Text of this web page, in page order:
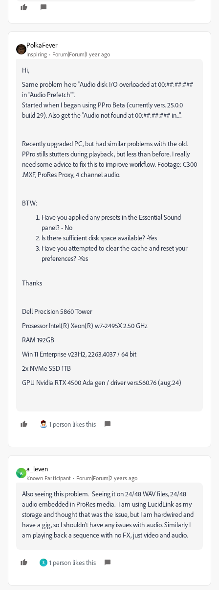
PolkaFever
Inspiring Forum|Forum|1 year ago
Hi,
Same problem here "Audio disk I/O overloaded at 00:##:##:###
in "Audio Prefetch"".
Started when I began using PPro Beta (currently vers. 25.0.0
build 29). Also get the "Audio not found at 00:##:##:### in...".
Recently upgraded PC, but had similar problems with the old.
PPro stills stutters during playback, but less than before. I really
need some advice to fix this to improve workflow. Footage: C300
.MXF, ProRes Proxy, 4 channel audio.
BTW:
Have you applied any presets in the Essential Sound
panel? - No
Is there sufficient disk space available? -Yes
Have you attempted to clear the cache and reset your
preferences? -Yes
Thanks
Dell Precision 5860 Tower
Prosessor Intel(R) Xeon(R) w7-2495X 2.50 GHz
RAM 192GB
Win 11 Enterprise v23H2, 2263.4037 / 64 bit
2x NVMe SSD 1TB
GPU Nvidia RTX 4500 Ada gen / driver vers.560.76 (aug.24)
1 person likes this
A
a_leven
Known Participant Forum|Forum|2 years ago
Also seeing this problem. Seeing it on 24/48 WAV files, 24/48
audio embedded in ProRes media. I am using LucidLink as my
storage and thought that was the issue, but I am hardwired and
have a gig, so I shouldn't have any issues with audio. Similarly I
am playing back a sequence with no FX, just video and audio.
S 1 person likes this